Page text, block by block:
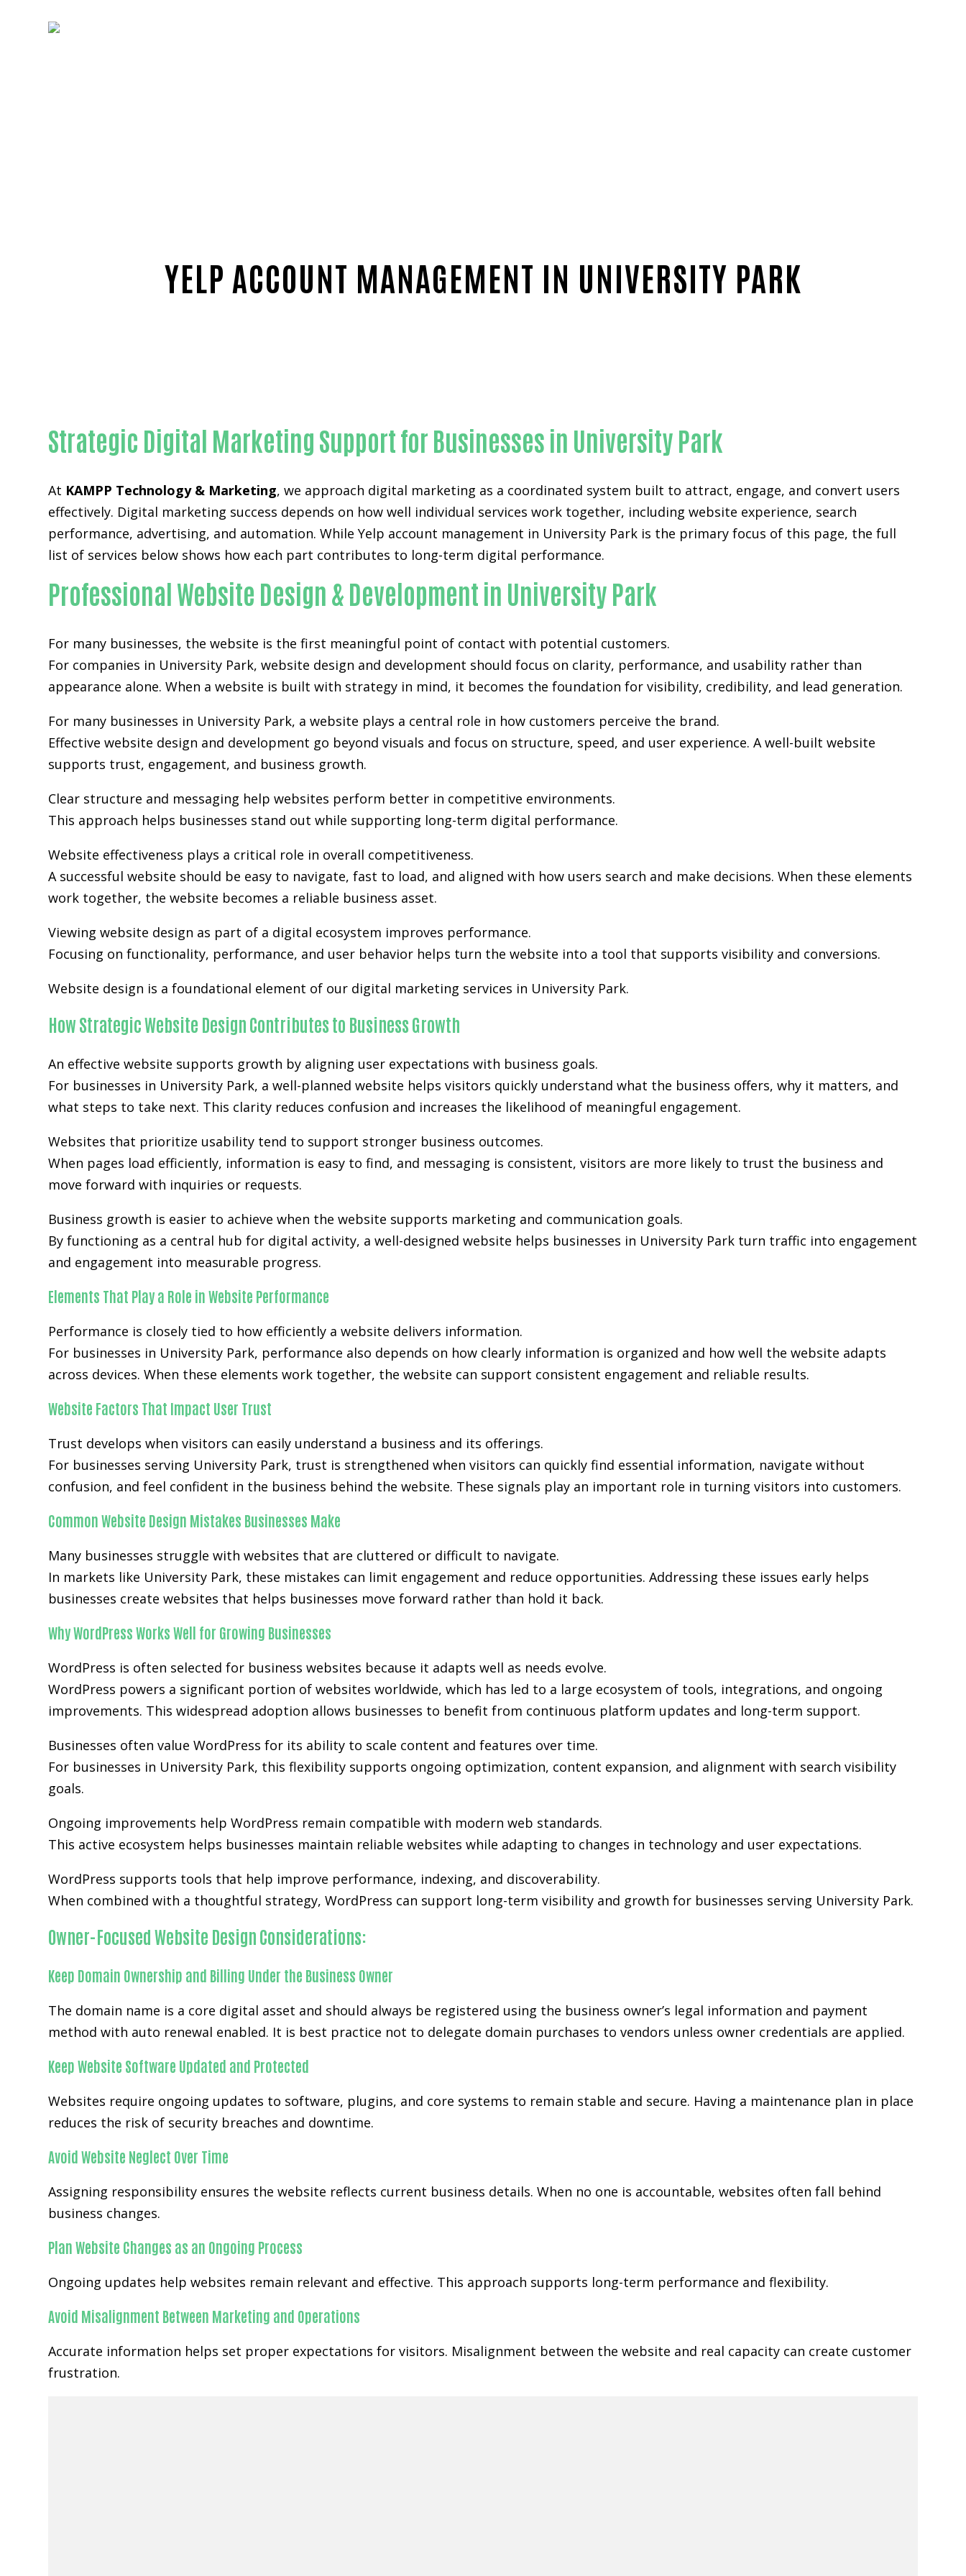
YELP ACCOUNT MANAGEMENT IN UNIVERSITY PARK
Strategic Digital Marketing Support for Businesses in University Park
At KAMPP Technology & Marketing, we approach digital marketing as a coordinated system built to attract, engage, and convert users
effectively. Digital marketing success depends on how well individual services work together, including website experience, search
performance, advertising, and automation. While Yelp account management in University Park is the primary focus of this page, the full
list of services below shows how each part contributes to long-term digital performance.
Professional Website Design & Development in University Park
For many businesses, the website is the first meaningful point of contact with potential customers.
For companies in University Park,website design and development should focus on clarity, performance, and usability rather than
appearance alone. When a website is built with strategy in mind, it becomes the foundation for visibility, credibility, and lead generation.
For many businesses in University Park, a website plays a central role in how customers perceive the brand.
Effective website design and development go beyond visuals and focus on structure, speed, and user experience. A well-built website
supports trust, engagement, and business growth.
Clear structure and messaging help websites perform better in competitive environments.
This approach helps businesses stand out while supporting long-term digital performance.
Website effectiveness plays a critical role in overall competitiveness.
A successful website should be easy to navigate, fast to load, and aligned with how users search and make decisions. When these elements
work together, the website becomes a reliable business asset.
Viewing website design as part of a digital ecosystem improves performance.
Focusing on functionality, performance, and user behavior helps turn the website into a tool that supports visibility and conversions.
Website design is a foundational element of our digital marketing services in University Park.
How Strategic Website Design Contributes to Business Growth
An effective website supports growth by aligning user expectations with business goals.
For businesses in University Park, a well-planned website helps visitors quickly understand what the business offers, why it matters, and
what steps to take next. This clarity reduces confusion and increases the likelihood of meaningful engagement.
Websites that prioritize usability tend to support stronger business outcomes.
When pages load efficiently, information is easy to find, and messaging is consistent, visitors are more likely to trust the business and
move forward with inquiries or requests.
Business growth is easier to achieve when the website supports marketing and communication goals.
By functioning as a central hub for digital activity, a well-designed website helps businesses in University Park turn traffic into engagement
and engagement into measurable progress.
Elements That Play a Role in Website Performance
Performance is closely tied to how efficiently a website delivers information.
For businesses in University Park, performance also depends on how clearly information is organized and how well the website adapts
across devices. When these elements work together, the website can support consistent engagement and reliable results.
Website Factors That Impact User Trust
Trust develops when visitors can easily understand a business and its offerings.
For businesses serving University Park, trust is strengthened when visitors can quickly find essential information, navigate without
confusion, and feel confident in the business behind the website. These signals play an important role in turning visitors into customers.
Common Website Design Mistakes Businesses Make
Many businesses struggle with websites that are cluttered or difficult to navigate.
In markets like University Park, these mistakes can limit engagement and reduce opportunities. Addressing these issues early helps
businesses create websites that helps businesses move forward rather than hold it back.
Why WordPress Works Well for Growing Businesses
WordPress is often selected for business websites because it adapts well as needs evolve.
WordPress powers a significant portion of websites worldwide, which has led to a large ecosystem of tools, integrations, and ongoing
improvements. This widespread adoption allows businesses to benefit from continuous platform updates and long-term support.
Businesses often value WordPress for its ability to scale content and features over time.
For businesses in University Park, this flexibility supports ongoing optimization, content expansion, and alignment with search visibility
goals.
Ongoing improvements help WordPress remain compatible with modern web standards.
This active ecosystem helps businesses maintain reliable websites while adapting to changes in technology and user expectations.
WordPress supports tools that help improve performance, indexing, and discoverability.
When combined with a thoughtful strategy, WordPress can support long-term visibility and growth for businesses serving University Park.
Owner-Focused Website Design Considerations:
Keep Domain Ownership and Billing Under the Business Owner
The domain name is a core digital asset and should always be registered using the business owner’s legal information and payment
method with auto renewal enabled. It is best practice not to delegate domain purchases to vendors unless owner credentials are applied.
Keep Website Software Updated and Protected
Websites require ongoing updates to software, plugins, and core systems to remain stable and secure. Having a maintenance plan in place
reduces the risk of security breaches and downtime.
Avoid Website Neglect Over Time
Assigning responsibility ensures the website reflects current business details. When no one is accountable, websites often fall behind
business changes.
Plan Website Changes as an Ongoing Process
Ongoing updates help websites remain relevant and effective. This approach supports long-term performance and flexibility.
Avoid Misalignment Between Marketing and Operations
Accurate information helps set proper expectations for visitors. Misalignment between the website and real capacity can create customer
frustration.